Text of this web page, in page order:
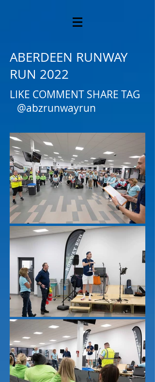
ABERDEEN RUNWAY
RUN 2022
LIKE COMMENT SHARE TAG
@abzrunwayrun